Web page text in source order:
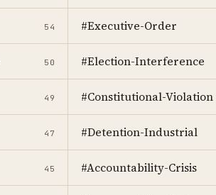
54 #Executive-Order
50 #Election-Interference
49 #Constitutional-Violation
47 #Detention-Industrial
45 #Accountability-Crisis